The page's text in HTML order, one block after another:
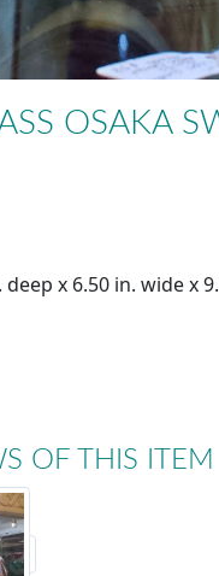
OSAKA
x 6.50 in. wide x
OF THIS ITEM